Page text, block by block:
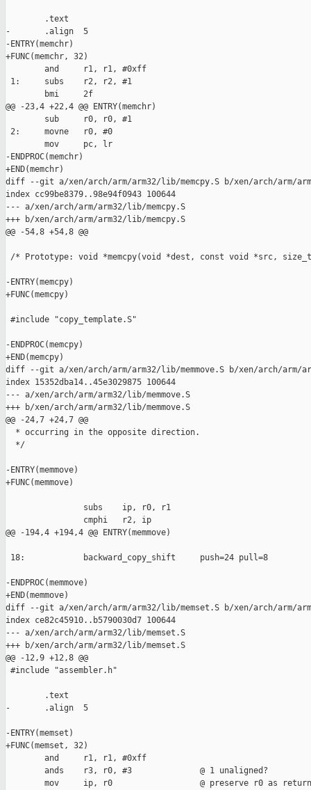
        .text
-       .align  5
-ENTRY(memchr)
+FUNC(memchr, 32)
        and     r1, r1, #0xff
1:     subs    r2, r2, #1
        bmi     2f
@@ -23,4 +22,4 @@ ENTRY(memchr)
        sub     r0, r0, #1
2:     movne   r0, #0
        mov     pc, lr
-ENDPROC(memchr)
+END(memchr)
diff --git a/xen/arch/arm/arm32/lib/memcpy.S b/xen/arch/arm/
index cc99be8379..98e94f0943 100644
--- a/xen/arch/arm/arm32/lib/memcpy.S
+++ b/xen/arch/arm/arm32/lib/memcpy.S
@@ -54,8 +54,8 @@
/* Prototype: void *memcpy(void *dest, const void *src,
-ENTRY(memcpy)
+FUNC(memcpy)
#include "copy_template.S"
-ENDPROC(memcpy)
+END(memcpy)
diff --git a/xen/arch/arm/arm32/lib/memmove.S b/xen/arch/arm/
index 15352dba14..45e3029875 100644
--- a/xen/arch/arm/arm32/lib/memmove.S
+++ b/xen/arch/arm/arm32/lib/memmove.S
@@ -24,7 +24,7 @@
  * occurring in the opposite direction.
  */
-ENTRY(memmove)
+FUNC(memmove)
                subs    ip, r0, r1
                cmphi   r2, ip
@@ -194,4 +194,4 @@ ENTRY(memmove)
18:            backward_copy_shift     push=24 pull=8
-ENDPROC(memmove)
+END(memmove)
diff --git a/xen/arch/arm/arm32/lib/memset.S b/xen/arch/arm/
index ce82c45910..b5790030d7 100644
--- a/xen/arch/arm/arm32/lib/memset.S
+++ b/xen/arch/arm/arm32/lib/memset.S
@@ -12,9 +12,8 @@
#include "assembler.h"
        .text
-       .align  5
-ENTRY(memset)
+FUNC(memset, 32)
        and     r1, r1, #0xff
        ands    r3, r0, #3              @ 1 unaligned?
mov     ip, r0                  @ preserve r0 as